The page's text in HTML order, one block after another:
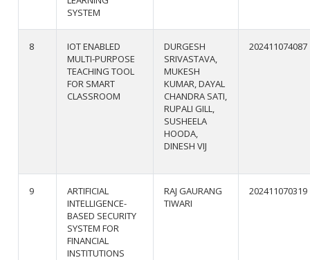
SYSTEM
8
IOT ENABLED
MULTI-PURPOSE
TEACHING TOOL
FOR SMART
CLASSROOM
DURGESH
SRIVASTAVA,
MUKESH
KUMAR, DAYAL
CHANDRA SATI,
RUPALI GILL,
SUSHEELA
HOODA,
DINESH VIJ
202411074087
9
ARTIFICIAL
INTELLIGENCE-
BASED SECURITY
SYSTEM FOR
FINANCIAL
INSTITUTIONS
RAJ GAURANG
TIWARI
202411070319